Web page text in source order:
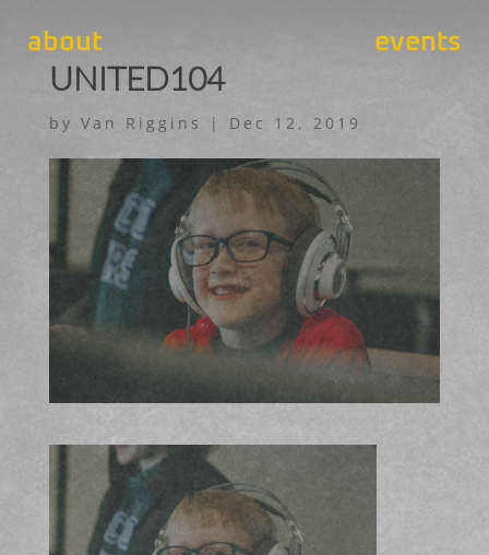
about events
UNITED104
by Van Riggins | Dec 12, 2019